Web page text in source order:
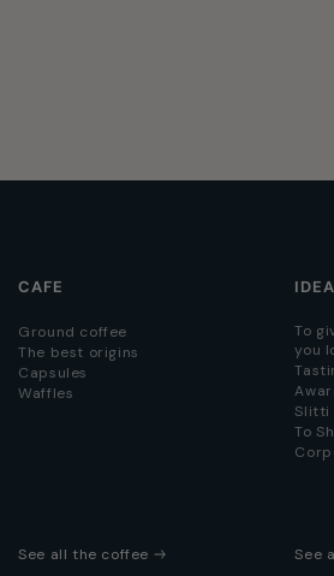
CAFE
Ground coffee
The best origins
Capsules
Waffles
See all the coffee
To
you
Slitti
To
See